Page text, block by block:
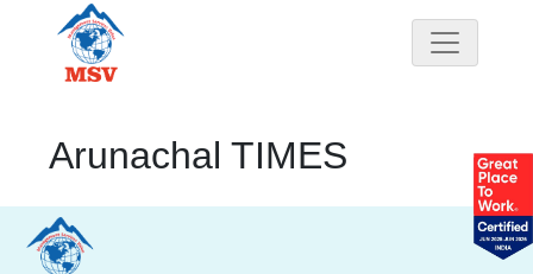
Arunachal TIMES